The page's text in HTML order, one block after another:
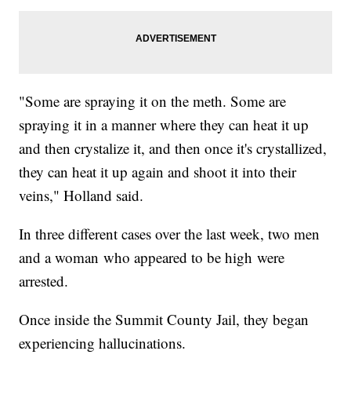
"Some are spraying it on the meth. Some are
spraying it in a manner where they can heat it up
and then crystalize it, and then once it's crystallized,
they can heat it up again and shoot it into their
veins," Holland said.
In three different cases over the last week, two men
and a woman who appeared to be high were
arrested.
Once inside the Summit County Jail, they began
experiencing hallucinations.